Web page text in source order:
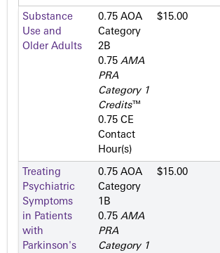
Substance
Use and
Older Adults
0.75 AOA
Category
2­B
0.75 AMA
PRA
Category 1
Credits™
0.75 CE
Contact
Hour(s)
$15.00
Treating
Psychiatric
Symptoms
in Patients
with
Parkinson's
0.75 AOA
Category
1­B
0.75 AMA
PRA
Category 1
$15.00